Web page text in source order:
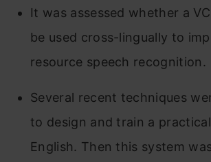
It was assessed whether a
be used cross-lingually to
resource speech recognition.
Several recent techniques
to design and train a
English. Then this system